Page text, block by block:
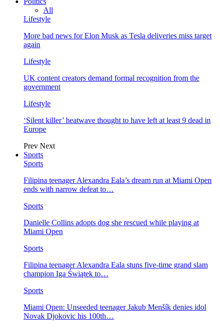
All
Lifestyle
More bad news for Elon Musk as Tesla deliveries miss target
again
Lifestyle
UK content creators demand formal recognition from the
government
Lifestyle
‘Silent killer’ heatwave thought to have left at least 9 dead in
Europe
Prev Next
Sports
Sports
Filipina teenager Alexandra Eala’s dream run at Miami Open
ends with narrow defeat to…
Sports
Danielle Collins adopts dog she rescued while playing at
Miami Open
Sports
Filipina teenager Alexandra Eala stuns five-time grand slam
champion Iga Świątek to…
Sports
Miami Open: Unseeded teenager Jakub Menšík denies idol
Novak Djokovic his 100th…